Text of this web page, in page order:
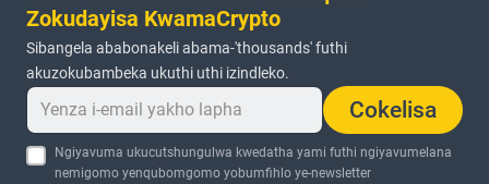
Zokudayisa KwamaCrypto
Sibangela ababonakeli abama-'thousands' futhi
akuzokubambeka ukuthi uthi izindleko.
Cokelisa
Ngiyavuma ukucutshungulwa kwedatha yami futhi ngiyavumelana
nemigomo yenqubomgomo yobumfihlo ye-newsletter